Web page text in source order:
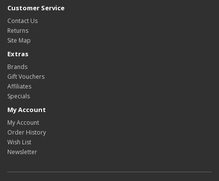
Customer Service
Contact Us
Returns
Site Map
Extras
Brands
Gift Vouchers
Affiliates
Specials
My Account
My Account
Order History
Wish List
Newsletter